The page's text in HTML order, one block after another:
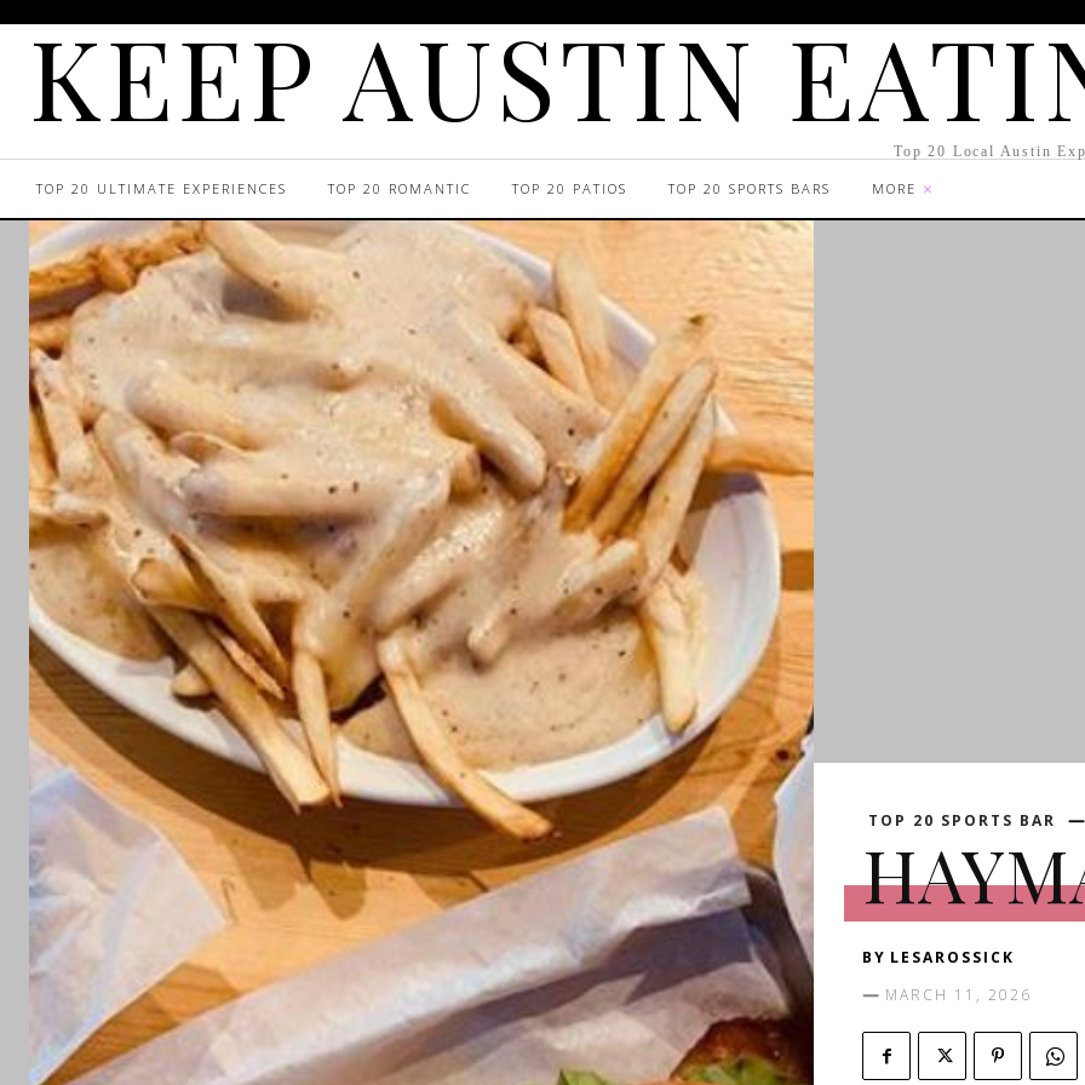
KEEP AUSTIN
Top 20 Local Austin
TOP 20 ULTIMATE EXPERIENCES TOP 20 ROMANTIC TOP 20 PATIOS TOP 20 SPORTS BARS MORE
TOP 20 SPORTS BAR
BY LESAROSSICK
MARCH 11, 2026